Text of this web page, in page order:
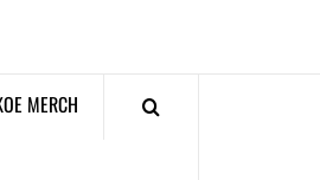
MERCH